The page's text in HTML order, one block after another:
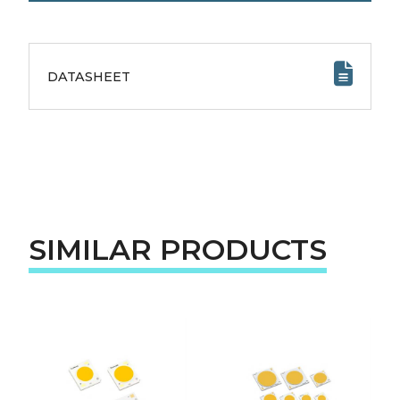
DATASHEET
SIMILAR PRODUCTS